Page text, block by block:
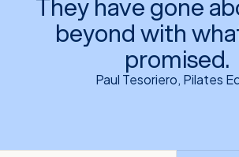
beyond with
promised.
Paul Tesoriero, Pilates